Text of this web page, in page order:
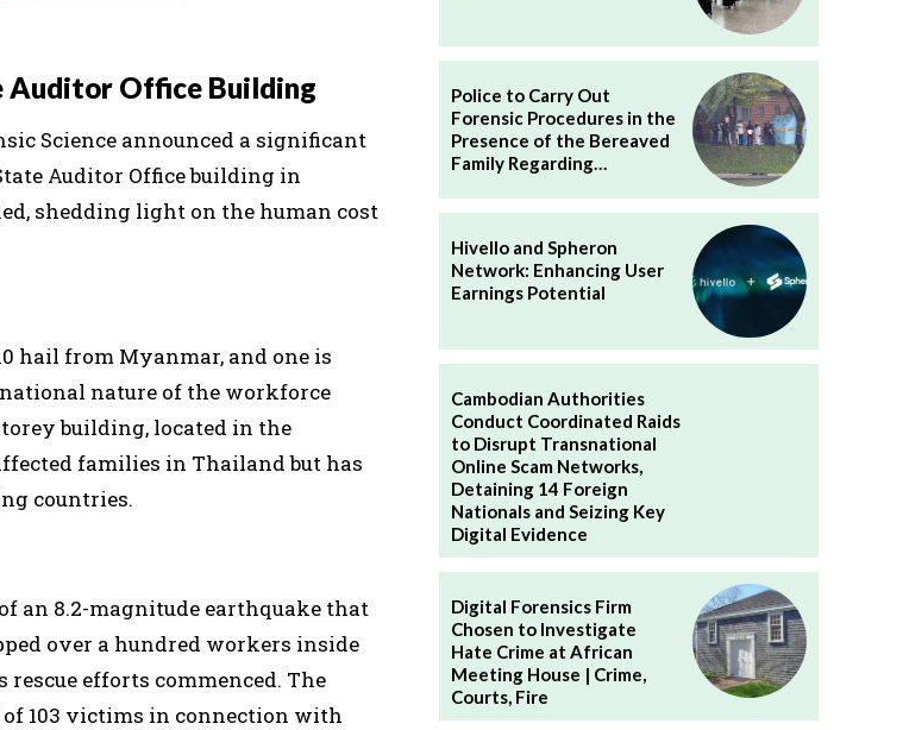
Auditor Office Building
Science announced a significant
Auditor Office building in
shedding light on the human cost
hail from Myanmar, and one is
nature of the workforce
building, located in the
families in Thailand but has
countries.
an 8.2-magnitude earthquake that
over a hundred workers inside
efforts commenced. The
103 victims in connection with
Police to Carry Out
Forensic Procedures in the
Presence of the Bereaved
Family Regarding…
Hivello and Spheron
Network: Enhancing User
Earnings Potential
Cambodian Authorities
Conduct Coordinated Raids
to Disrupt Transnational
Online Scam Networks,
Detaining 14 Foreign
Nationals and Seizing Key
Digital Evidence
Digital Forensics Firm
Chosen to Investigate
Hate Crime at African
Meeting House | Crime,
Courts, Fire